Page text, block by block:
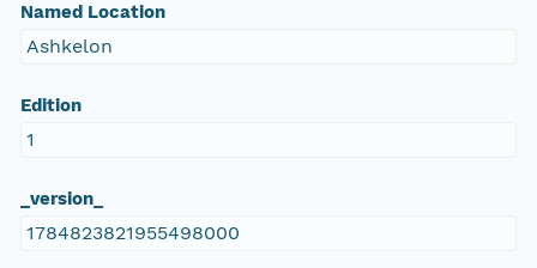
Named Location
Ashkelon
Edition
1
_version_
1784823821955498000